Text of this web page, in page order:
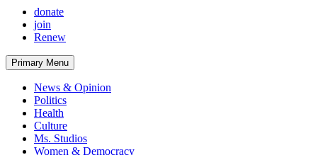
donate
join
Renew
Primary Menu
News & Opinion
Politics
Health
Culture
Ms. Studios
Women & Democracy